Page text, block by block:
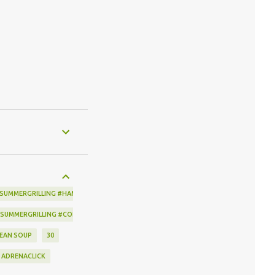
#HAMILTONBEACH #THESPICEHOUSE #GRILLING #IDEAS
#CORNBREADCRISPS #JOYJOLT
SOUP 30
ADRENACLICK